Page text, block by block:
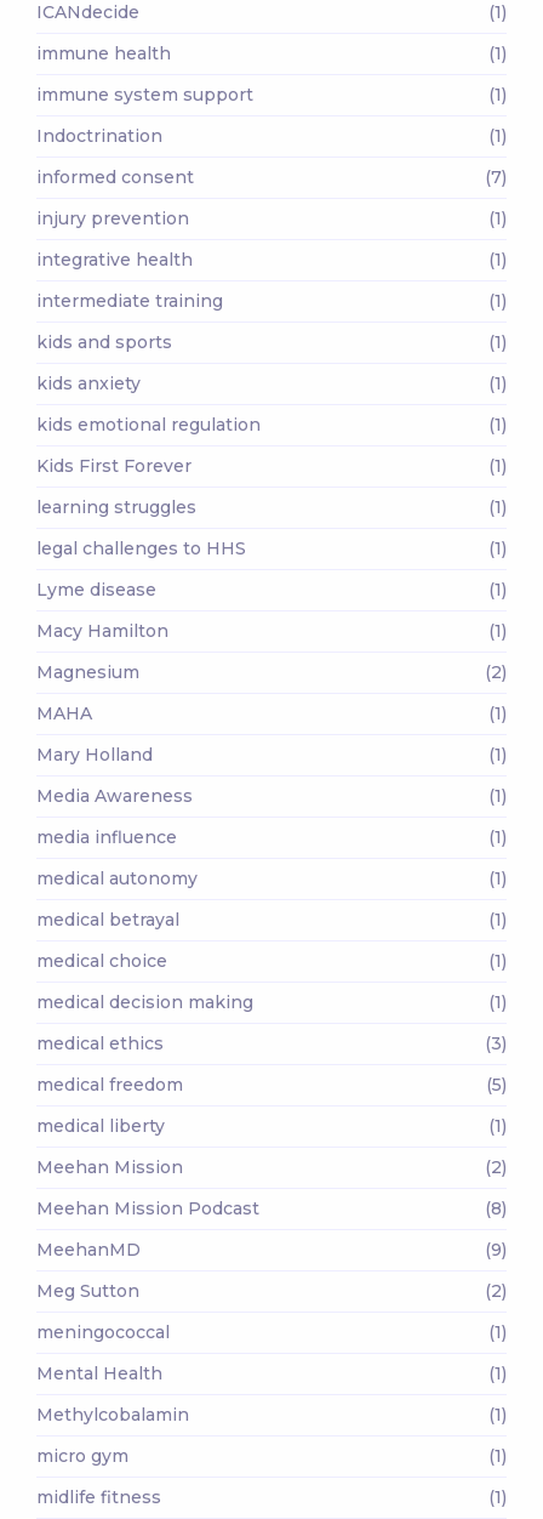
ICANdecide
(1)
immune health
(1)
immune system support
(1)
Indoctrination
(1)
informed consent
(7)
injury prevention
(1)
integrative health
(1)
intermediate training
(1)
kids and sports
(1)
kids anxiety
(1)
kids emotional regulation
(1)
Kids First Forever
(1)
learning struggles
(1)
legal challenges to HHS
(1)
Lyme disease
(1)
Macy Hamilton
(1)
Magnesium
(2)
MAHA
(1)
Mary Holland
(1)
Media Awareness
(1)
media influence
(1)
medical autonomy
(1)
medical betrayal
(1)
medical choice
(1)
medical decision making
(1)
medical ethics
(3)
medical freedom
(5)
medical liberty
(1)
Meehan Mission
(2)
Meehan Mission Podcast
(8)
MeehanMD
(9)
Meg Sutton
(2)
meningococcal
(1)
Mental Health
(1)
Methylcobalamin
(1)
micro gym
(1)
midlife fitness
(1)